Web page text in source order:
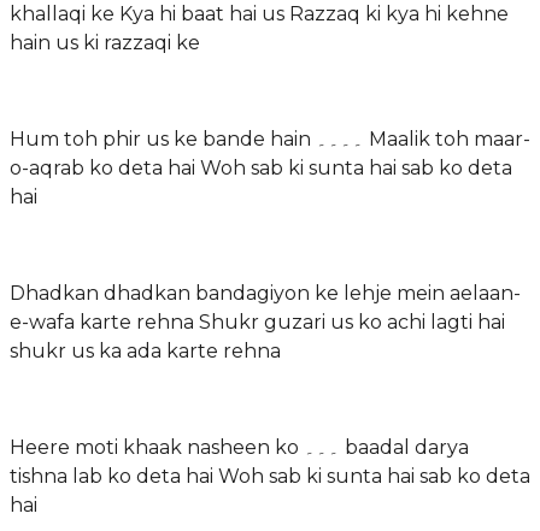
khallaqi ke Kya hi baat hai us Razzaq ki kya hi kehne
hain us ki razzaqi ke
Hum toh phir us ke bande hain ۔۔۔۔ Maalik toh maar-
o-aqrab ko deta hai Woh sab ki sunta hai sab ko deta
hai
Dhadkan dhadkan bandagiyon ke lehje mein aelaan-
e-wafa karte rehna Shukr guzari us ko achi lagti hai
shukr us ka ada karte rehna
Heere moti khaak nasheen ko ۔۔۔ baadal darya
tishna lab ko deta hai Woh sab ki sunta hai sab ko deta
hai